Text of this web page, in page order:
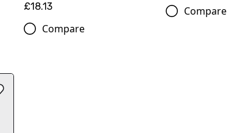
£18.13
Compare
Compare